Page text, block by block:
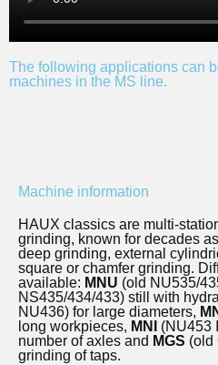
The following applications can
machines in the MS line.
Machine information
HAUX classics are multi-
grinding, known for decades
deep grinding, external
square or chamfer grinding.
available: MNU (old NU535/
NS435/434/433) still with
NU436) for large diameters,
long workpieces, MNI
(NU453
number of axles and MGS (old
grinding of taps.